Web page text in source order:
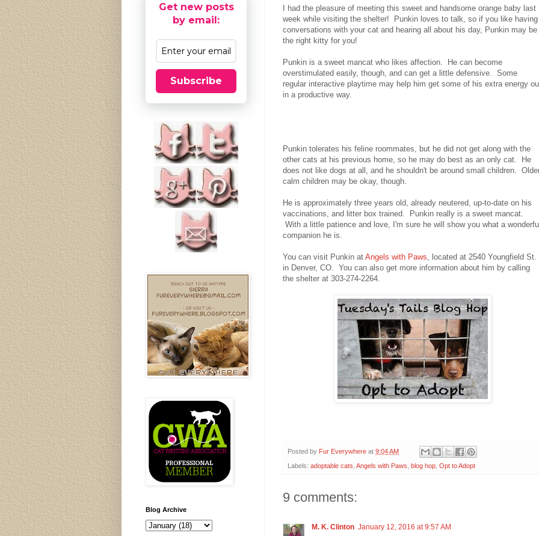
I had the pleasure of meeting this sweet and handsome orange baby last
week while visiting the shelter! Punkin loves to talk, so if you like having
conversations with your cat and hearing all about his day, Punkin may be
the right kitty for you!
Punkin is a sweet mancat who likes affection. He can become
overstimulated easily, though, and can get a little defensive. Some
regular interactive playtime may help him get some of his extra energy
in a productive way.
Punkin tolerates his feline roommates, but he did not get along with the
other cats at his previous home, so he may do best as an only cat. He
does not like dogs at all, and he shouldn't be around small children.
calm children may be okay, though.
He is approximately three years old, already neutered, up-to-date on his
vaccinations, and litter box trained. Punkin really is a sweet mancat.
With a little patience and love, I'm sure he will show you what a
companion he is.
You can visit Punkin at Angels with Paws, located at 2540 Youngfield St.
in Denver, CO. You can also get more information about him by calling
the shelter at 303-274-2264.
Posted by Fur Everywhere at 9:04 AM
Labels: adoptable cats Angels with Paws blog hop Opt to Adopt
9 comments:
M. K. Clinton January 12, 2016 at 9:57 AM
Get new posts
by email:
Subscribe
Blog Archive